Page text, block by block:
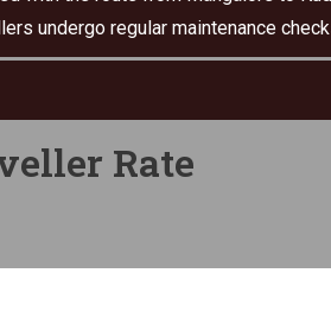
undergo regular maintenance
Rate